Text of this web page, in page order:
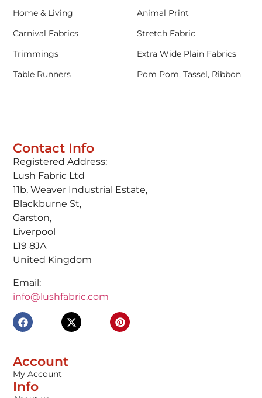
Contact Info
Registered Address:
Lush Fabric Ltd
11b, Weaver Industrial Estate,
Blackburne St,
Garston,
Liverpool
L19 8JA
United Kingdom
Email:
info@lushfabric.com
Account
My Account
Info
Home & Living
Animal Print
Carnival Fabrics
Stretch Fabric
Trimmings
Extra Wide Plain Fabrics
Table Runners
Pom Pom, Tassel, Ribbon